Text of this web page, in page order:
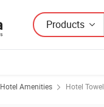
Products
Hotel Amenities Hotel Towel